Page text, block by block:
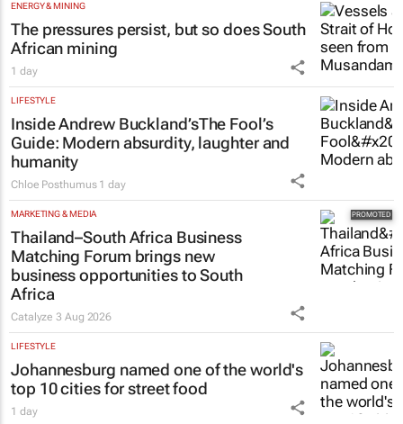
ENERGY & MINING
The pressures persist, but so does South
African mining
1 day
LIFESTYLE
Inside Andrew Buckland’sThe Fool’s
Guide: Modern absurdity, laughter and
humanity
Chloe Posthumus 1 day
MARKETING & MEDIA
Thailand–South Africa Business
Matching Forum brings new
business opportunities to South
Africa
Catalyze3 Aug 2026
LIFESTYLE
Johannesburg named one of the world's
top 10 cities for street food
1 day